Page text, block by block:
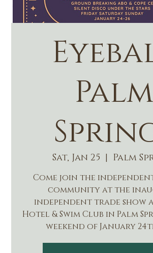
Palm
Sat, Jan 25
  |
Palm
Come join the
community at the
independent trade show
Hotel & Swim Club in Palm
weekend of January